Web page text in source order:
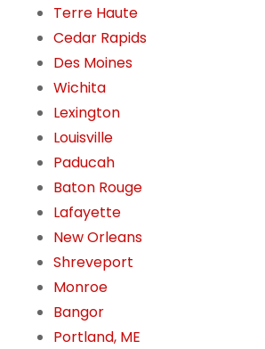
Terre Haute
Cedar Rapids
Des Moines
Wichita
Lexington
Louisville
Paducah
Baton Rouge
Lafayette
New Orleans
Shreveport
Monroe
Bangor
Portland, ME